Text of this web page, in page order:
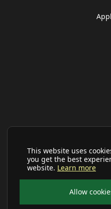
This website uses
you get the best
website. Learn more
Allow